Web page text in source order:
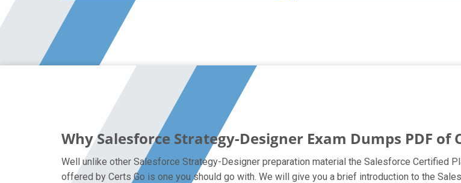
Why Salesforce Strategy-Designer Exam Dumps PDF of
Well unlike other Salesforce Strategy-Designer preparation material the Salesforce Certified
offered by Certs Go is one you should go with. We will give you a brief introduction to the